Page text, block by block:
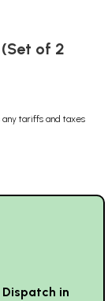
of 2
any tariffs and taxes
in